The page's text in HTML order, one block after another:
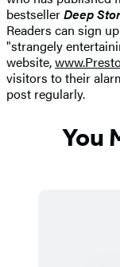
bestsellerDeep
Readers can sign
"strangely
website,
visitors to their
post regularly.
You